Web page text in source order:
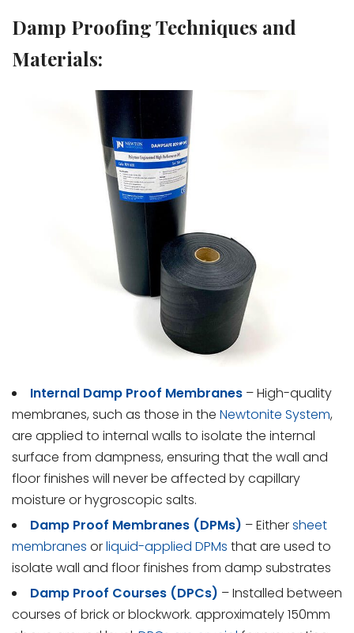
Damp Proofing Techniques and
Materials:
Internal Damp Proof Membranes – High-quality
membranes, such as those in the Newtonite System,
are applied to internal walls to isolate the internal
surface from dampness, ensuring that the wall and
floor finishes will never be affected by capillary
moisture or hygroscopic salts.
Damp Proof Membranes (DPMs) – Eithersheet
membranes orliquid-applied DPMs that are used to
isolate wall and floor finishes from damp substrates
Damp Proof Courses (DPCs) – Installed between
courses of brick or blockwork. approximately 150mm